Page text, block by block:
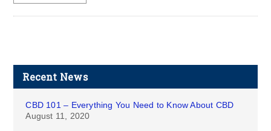
Recent News
CBD 101 – Everything You Need to Know About CBD
August 11, 2020